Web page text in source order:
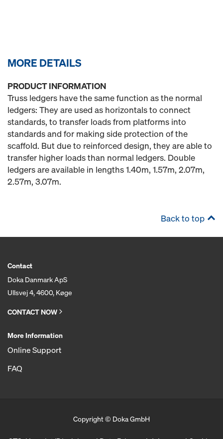
MORE DETAILS
PRODUCT INFORMATION
Truss ledgers have the same function as the normal
ledgers: They are used as horizontals to connect
standards, to transfer loads from platforms into
standards and for making side protection of the
scaffold. But due to reinforced design, they are able to
transfer higher loads than normal ledgers. Double
ledgers are available in lengths 1.40m, 1.57m, 2.07m,
2.57m, 3.07m.
Back to top
Contact
Doka Danmark ApS
Ullsvej 4, 4600, Køge
CONTACT NOW
More Information
Online Support
FAQ
Copyright © Doka GmbH